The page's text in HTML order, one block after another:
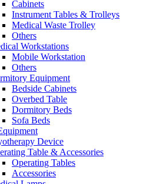
Cabinets
Instrument Tables & Trolleys
Medical Waste Trolley
Others
Workstations
Mobile Workstation
Others
Equipment
Bedside Cabinets
Overbed Table
Dormitory Beds
Sofa Beds
Device
Table & Accessories
Operating Tables
Accessories